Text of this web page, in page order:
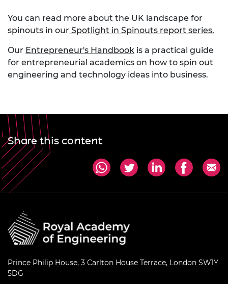
You can read more about the UK landscape for
spinouts in our Spotlight in Spinouts report series.
Our Entrepreneur's Handbook is a practical guide
for entrepreneurial academics on how to spin out
engineering and technology ideas into business.
Share this content
Prince Philip House, 3 Carlton House Terrace, London SW1Y
5DG